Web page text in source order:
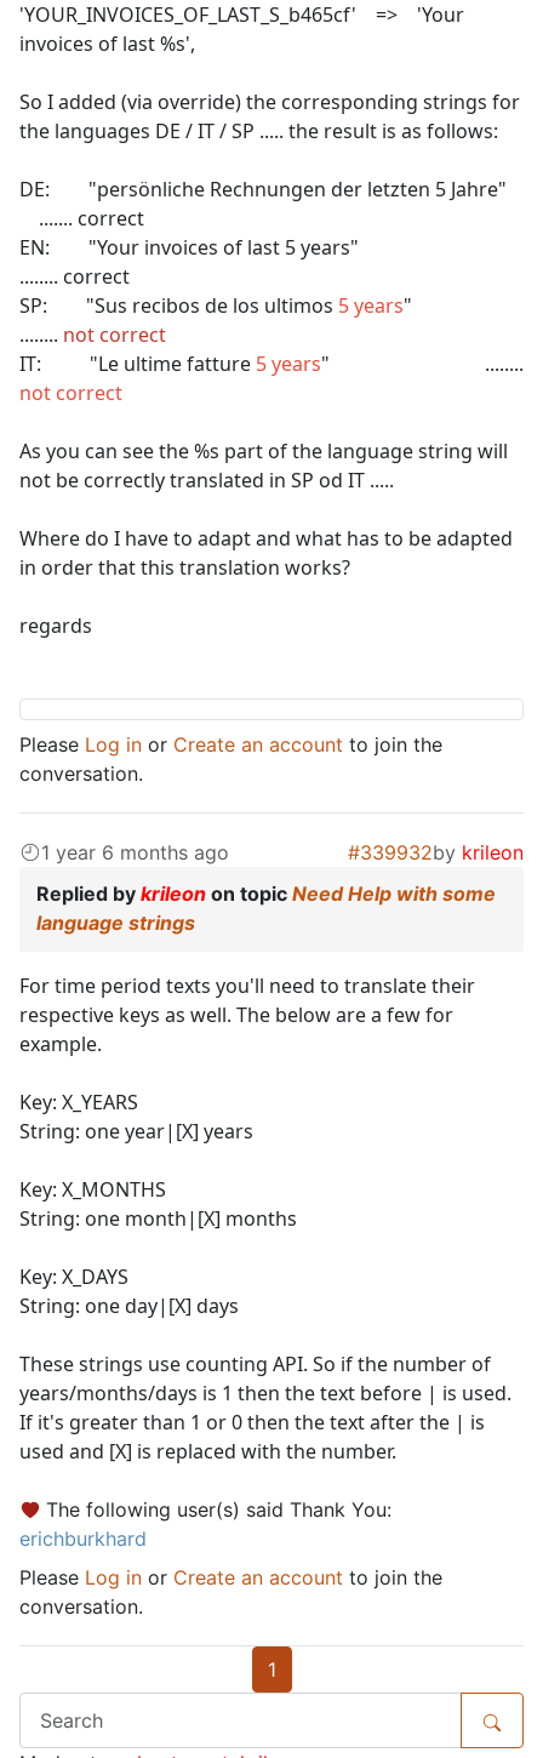
'YOUR_INVOICES_OF_LAST_S_b465cf' => 'Your
invoices of last %s',
So I added (via override) the corresponding strings for
the languages DE / IT / SP ..... the result is as follows:
DE: "persönliche Rechnungen der letzten 5 Jahre"
....... correct
EN: "Your invoices of last 5 years"
........ correct
SP: "Sus recibos de los ultimos 5 years"
........ not correct
IT: "Le ultime fatture 5 years" ........
not correct
As you can see the %s part of the language string will
not be correctly translated in SP od IT .....
Where do I have to adapt and what has to be adapted
in order that this translation works?
regards
Please Log in or Create an account to join the
conversation.
1 year 6 months ago #339932by krileon
Replied by krileon on topic Need Help with some
language strings
For time period texts you'll need to translate their
respective keys as well. The below are a few for
example.
Key: X_YEARS
String: one year|[X] years
Key: X_MONTHS
String: one month|[X] months
Key: X_DAYS
String: one day|[X] days
These strings use counting API. So if the number of
years/months/days is 1 then the text before | is used.
If it's greater than 1 or 0 then the text after the | is
used and [X] is replaced with the number.
The following user(s) said Thank You:
erichburkhard
Please Log in or Create an account to join the
conversation.
1